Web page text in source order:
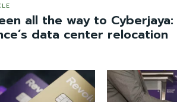
all the way to Cyberjaya:
data center relocation